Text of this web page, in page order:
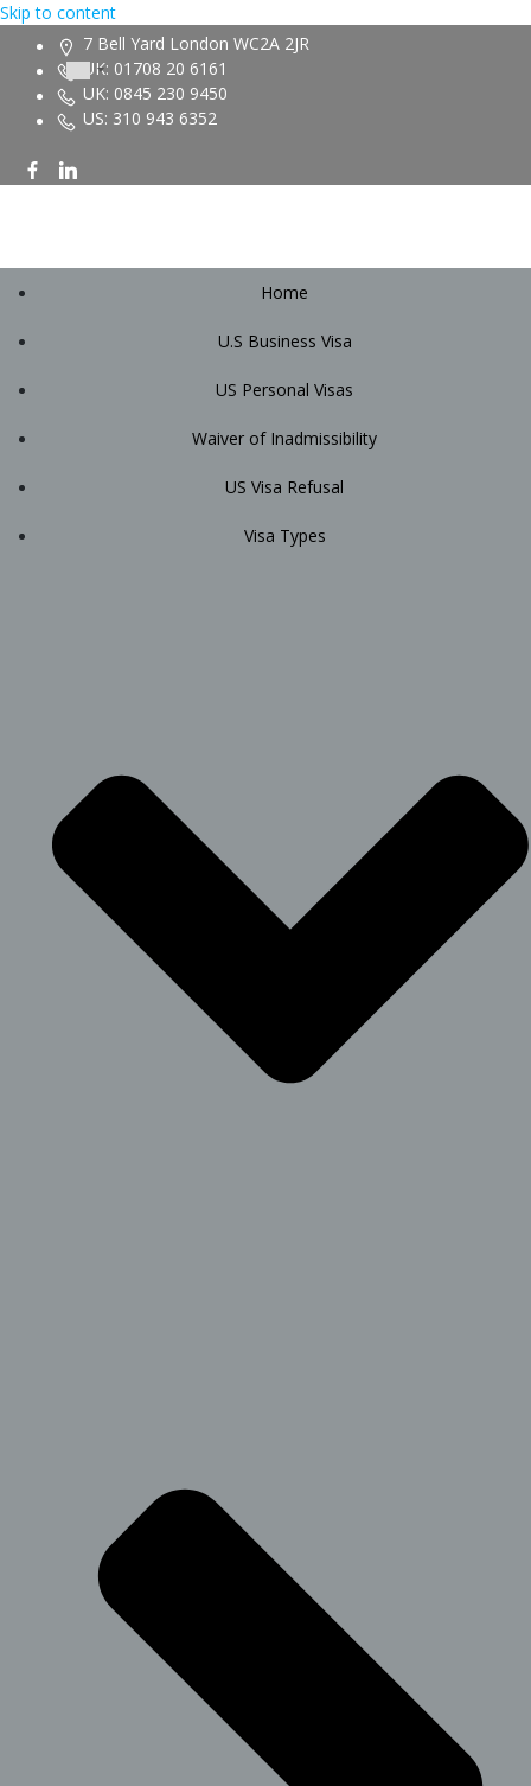
Skip to content
7 Bell Yard London WC2A 2JR
UK: 01708 20 6161
UK: 0845 230 9450
US: 310 943 6352
Home
U.S Business Visa
US Personal Visas
Waiver of Inadmissibility
US Visa Refusal
Visa Types